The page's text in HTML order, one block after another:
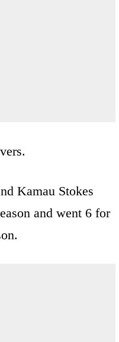
Kamau Stokes
and went 6 for